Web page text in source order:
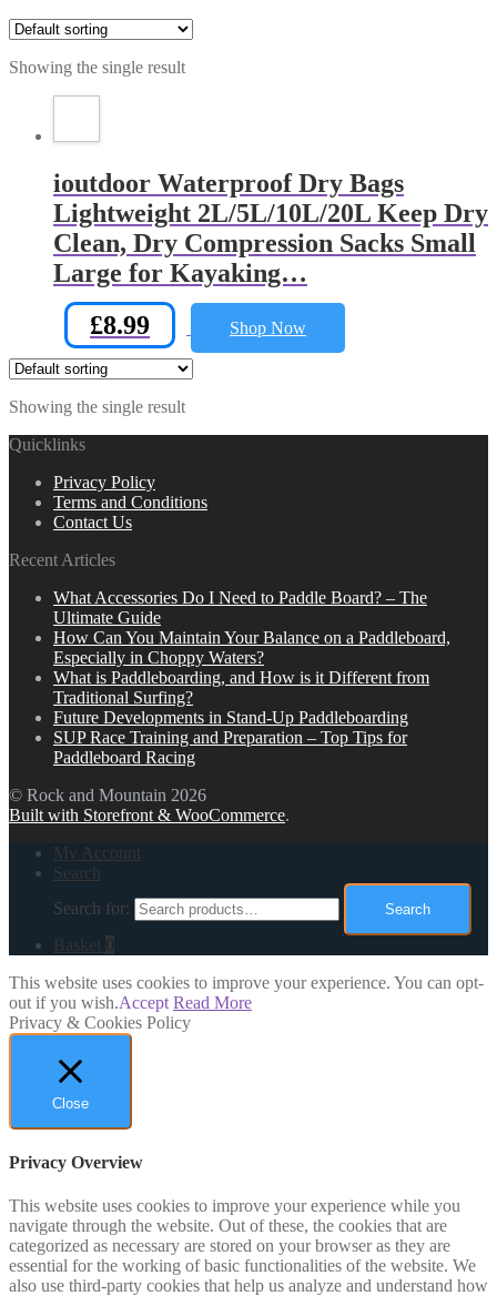
Showing the single result
ioutdoor Waterproof Dry Bags
Lightweight 2L/5L/10L/20L Keep Dry
Clean, Dry Compression Sacks Small
Large for Kayaking…
£8.99 Shop Now
Showing the single result
Quicklinks
Privacy Policy
Terms and Conditions
Contact Us
Recent Articles
What Accessories Do I Need to Paddle Board? – The
Ultimate Guide
How Can You Maintain Your Balance on a Paddleboard,
Especially in Choppy Waters?
What is Paddleboarding, and How is it Different from
Traditional Surfing?
Future Developments in Stand-Up Paddleboarding
SUP Race Training and Preparation – Top Tips for
Paddleboard Racing
© Rock and Mountain 2026
Built with Storefront & WooCommerce.
My Account
Search
Search for:
Search
Basket 0
This website uses cookies to improve your experience. You can opt-
out if you wish.Accept Read More
Privacy & Cookies Policy
Close
Privacy Overview
This website uses cookies to improve your experience while you
navigate through the website. Out of these, the cookies that are
categorized as necessary are stored on your browser as they are
essential for the working of basic functionalities of the website. We
also use third-party cookies that help us analyze and understand how